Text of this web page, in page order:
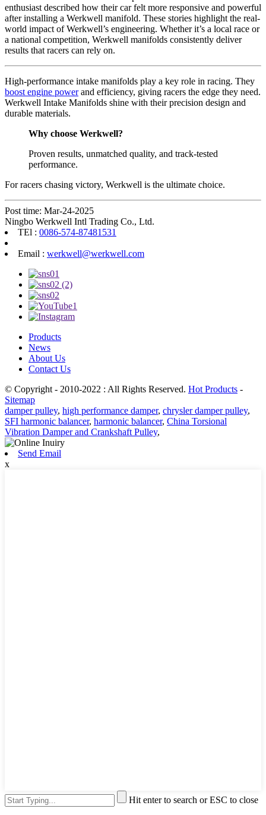
enthusiast described how their car felt more responsive and powerful
after installing a Werkwell manifold. These stories highlight the real-
world impact of Werkwell’s engineering. Whether it’s a local race or
a national competition, Werkwell manifolds consistently deliver
results that racers can rely on.
High-performance intake manifolds play a key role in racing. They
boost engine powerand efficiency, giving racers the edge they need.
Werkwell Intake Manifolds shine with their precision design and
durable materials.
Why choose Werkwell?
Proven results, unmatched quality, and track-tested
performance.
For racers chasing victory, Werkwell is the ultimate choice.
Post time: Mar-24-2025
Ningbo Werkwell Intl Trading Co., Ltd.
TEl : 0086-574-87481531
Email : werkwell@werkwell.com
Products
News
About Us
Contact Us
© Copyright - 2010-2022 : All Rights Reserved. Hot Products -
Sitemap
damper pulley, high performance damper, chrysler damper pulley,
SFI harmonic balancer, harmonic balancer, China Torsional
Vibration Damper and Crankshaft Pulley,
Send Email
x
Hit enter to search or ESC to close